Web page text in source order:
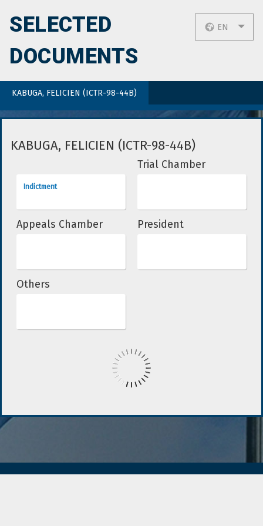
SELECTED
DOCUMENTS
EN
KABUGA, FELICIEN (ICTR-98-44B)
KABUGA, FELICIEN (ICTR-98-44B)
Indictment
Trial Chamber
Appeals Chamber President
Others